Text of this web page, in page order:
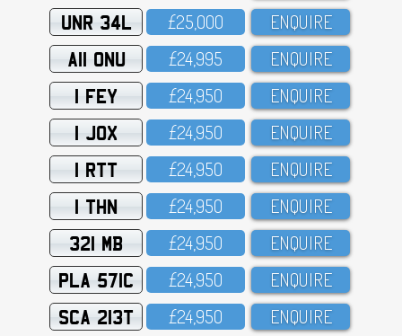
UNR 34L £25,OOO ENQUIRE
A11 ONU £24,995 ENQUIRE
1 FEY £24,95O ENQUIRE
1 JOX £24,95O ENQUIRE
1 RTT £24,95O ENQUIRE
1 THN £24,95O ENQUIRE
321 MB £24,95O ENQUIRE
PLA 571C £24,95O ENQUIRE
SCA 213T £24,95O ENQUIRE